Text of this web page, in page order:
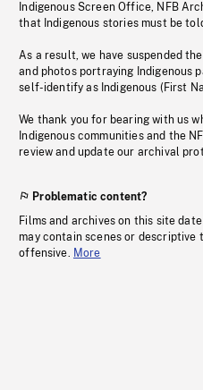
Indigenous Screen Office, NFB
that Indigenous stories must be
As a result, we have suspended
and photos portraying Indigenous
self-identify as Indigenous (First
We thank you for bearing with us
Indigenous communities and the
review and update our archival
Problematic content?
Films and archives on this site
may contain scenes or descriptive
offensive. More